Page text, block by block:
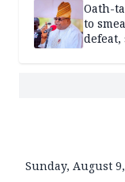
Oath-
to
defeat,
Sunday, August